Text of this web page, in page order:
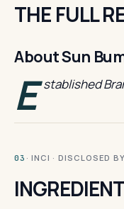
THE FULL
About Sun
E stablished
03 · INCI · DISCLOSED